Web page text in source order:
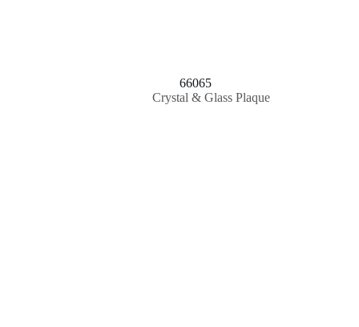
66065
Crystal & Glass Plaque